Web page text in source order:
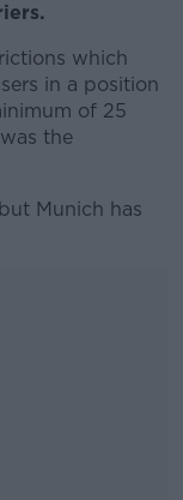
which
in a position
of 25
the
Munich has